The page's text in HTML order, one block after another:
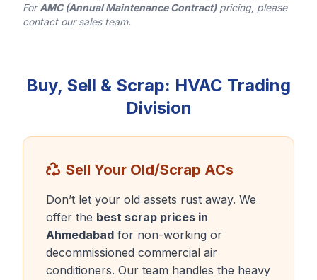
ForAMC (Annual Maintenance Contract)pricing, please
contact our sales team.
Buy, Sell & Scrap: HVAC Trading
Division
Sell Your Old/Scrap ACs
Don’t let your old assets rust away. We
offer the best scrap prices in
Ahmedabad for non-working or
decommissioned commercial air
conditioners. Our team handles the heavy